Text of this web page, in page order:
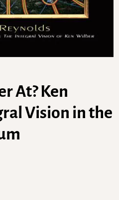
At? Ken
Vision in the